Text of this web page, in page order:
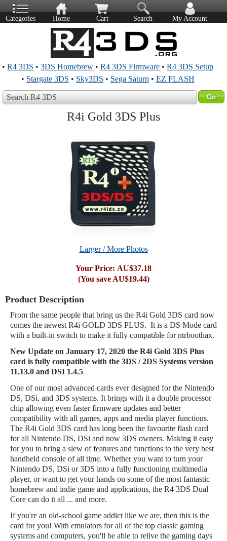
Categories Home Cart Search My Account
•R4 3DS •3DS Homebrew •R4 3DS Firmware •R4 3DS Setup
• Stargate 3DS • Sky3DS • Sega Saturn • EZ FLASH
Search R4 3DS
R4i Gold 3DS Plus
Larger / More Photos
Your Price: AU$37.18
(You save AU$19.44)
Product Description
From the same people that bring us the R4i Gold 3DS card now
comes the newest R4i GOLD 3DS PLUS. It is a DS Mode card
with a built-in switch to make it fully compatible for ntrboothax.
New Update on January 17, 2020 the R4i Gold 3DS Plus
card is fully compatible with the 3DS / 2DS Systems version
11.13.0 and DSI 1.4.5
One of our most advanced cards ever designed for the Nintendo
DS, DSi, and 3DS systems. It brings with it a double processor
chip allowing even faster firmware updates and better
compatibility with all games, apps and media player functions.
The R4i Gold 3DS card has long been the favourite flash card
for all Nintendo DS, DSi and now 3DS owners. Making it easy
for you to bring a slew of features and functions to the very best
handheld console of all time. Whether you want to turn your
Nintendo DS, DSi or 3DS into a fully functioning multimedia
player, or want to get your hands on some of the most fantastic
homebrew and indie game and applications, the R4 3DS Dual
Core can do it all ... and more.
If you're an old-school game addict like we are, then this is the
card for you! With emulators for all of the top classic gaming
systems and computers, you'll be able to relive the gaming days